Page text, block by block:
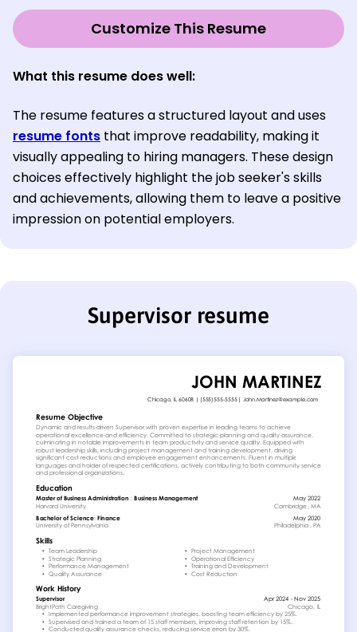
Customize This Resume
What this resume does well:
The resume features a structured layout and uses
resume fonts that improve readability, making it
visually appealing to hiring managers. These design
choices effectively highlight the job seeker's skills
and achievements, allowing them to leave a positive
impression on potential employers.
Supervisor resume